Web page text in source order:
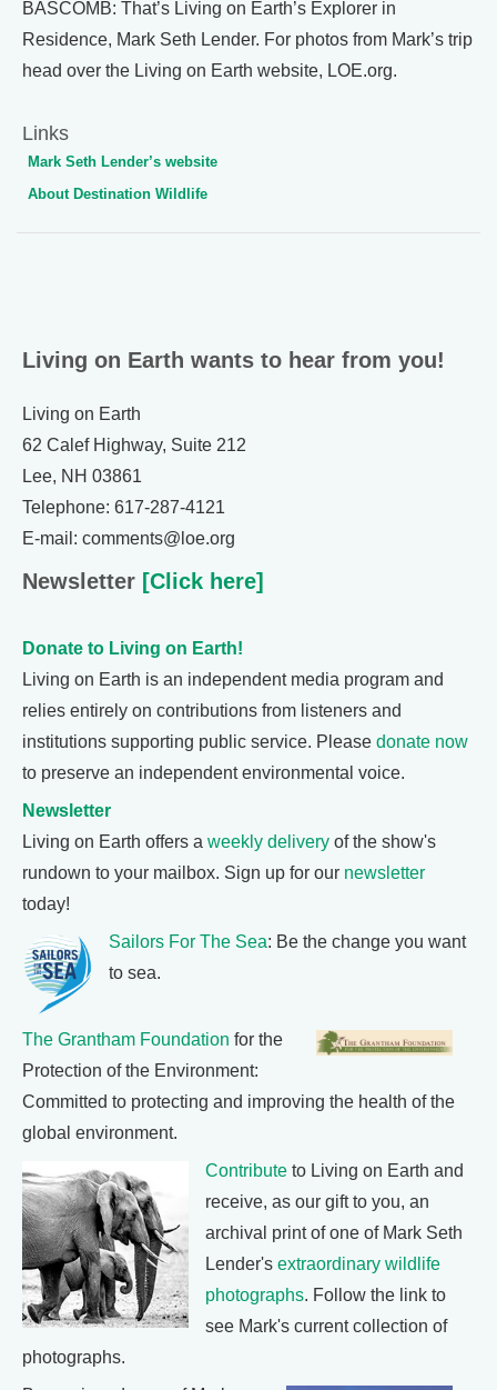
BASCOMB: That’s Living on Earth’s Explorer in
Residence, Mark Seth Lender. For photos from Mark’s trip
head over the Living on Earth website, LOE.org.
Links
Mark Seth Lender’s website
About Destination Wildlife
Living on Earth wants to hear from you!
Living on Earth
62 Calef Highway, Suite 212
Lee, NH 03861
Telephone: 617-287-4121
E-mail: comments@loe.org
Newsletter [Click here]
Donate to Living on Earth!
Living on Earth is an independent media program and
relies entirely on contributions from listeners and
institutions supporting public service. Please donate now
to preserve an independent environmental voice.
Newsletter
Living on Earth offers a weekly delivery of the show's
rundown to your mailbox. Sign up for our newsletter
today!
Sailors For The Sea: Be the change you want
to sea.
The Grantham Foundation for the
Protection of the Environment:
Committed to protecting and improving the health of the
global environment.
Contribute to Living on Earth and
receive, as our gift to you, an
archival print of one of Mark Seth
Lender's extraordinary wildlife
photographs. Follow the link to
see Mark's current collection of
photographs.